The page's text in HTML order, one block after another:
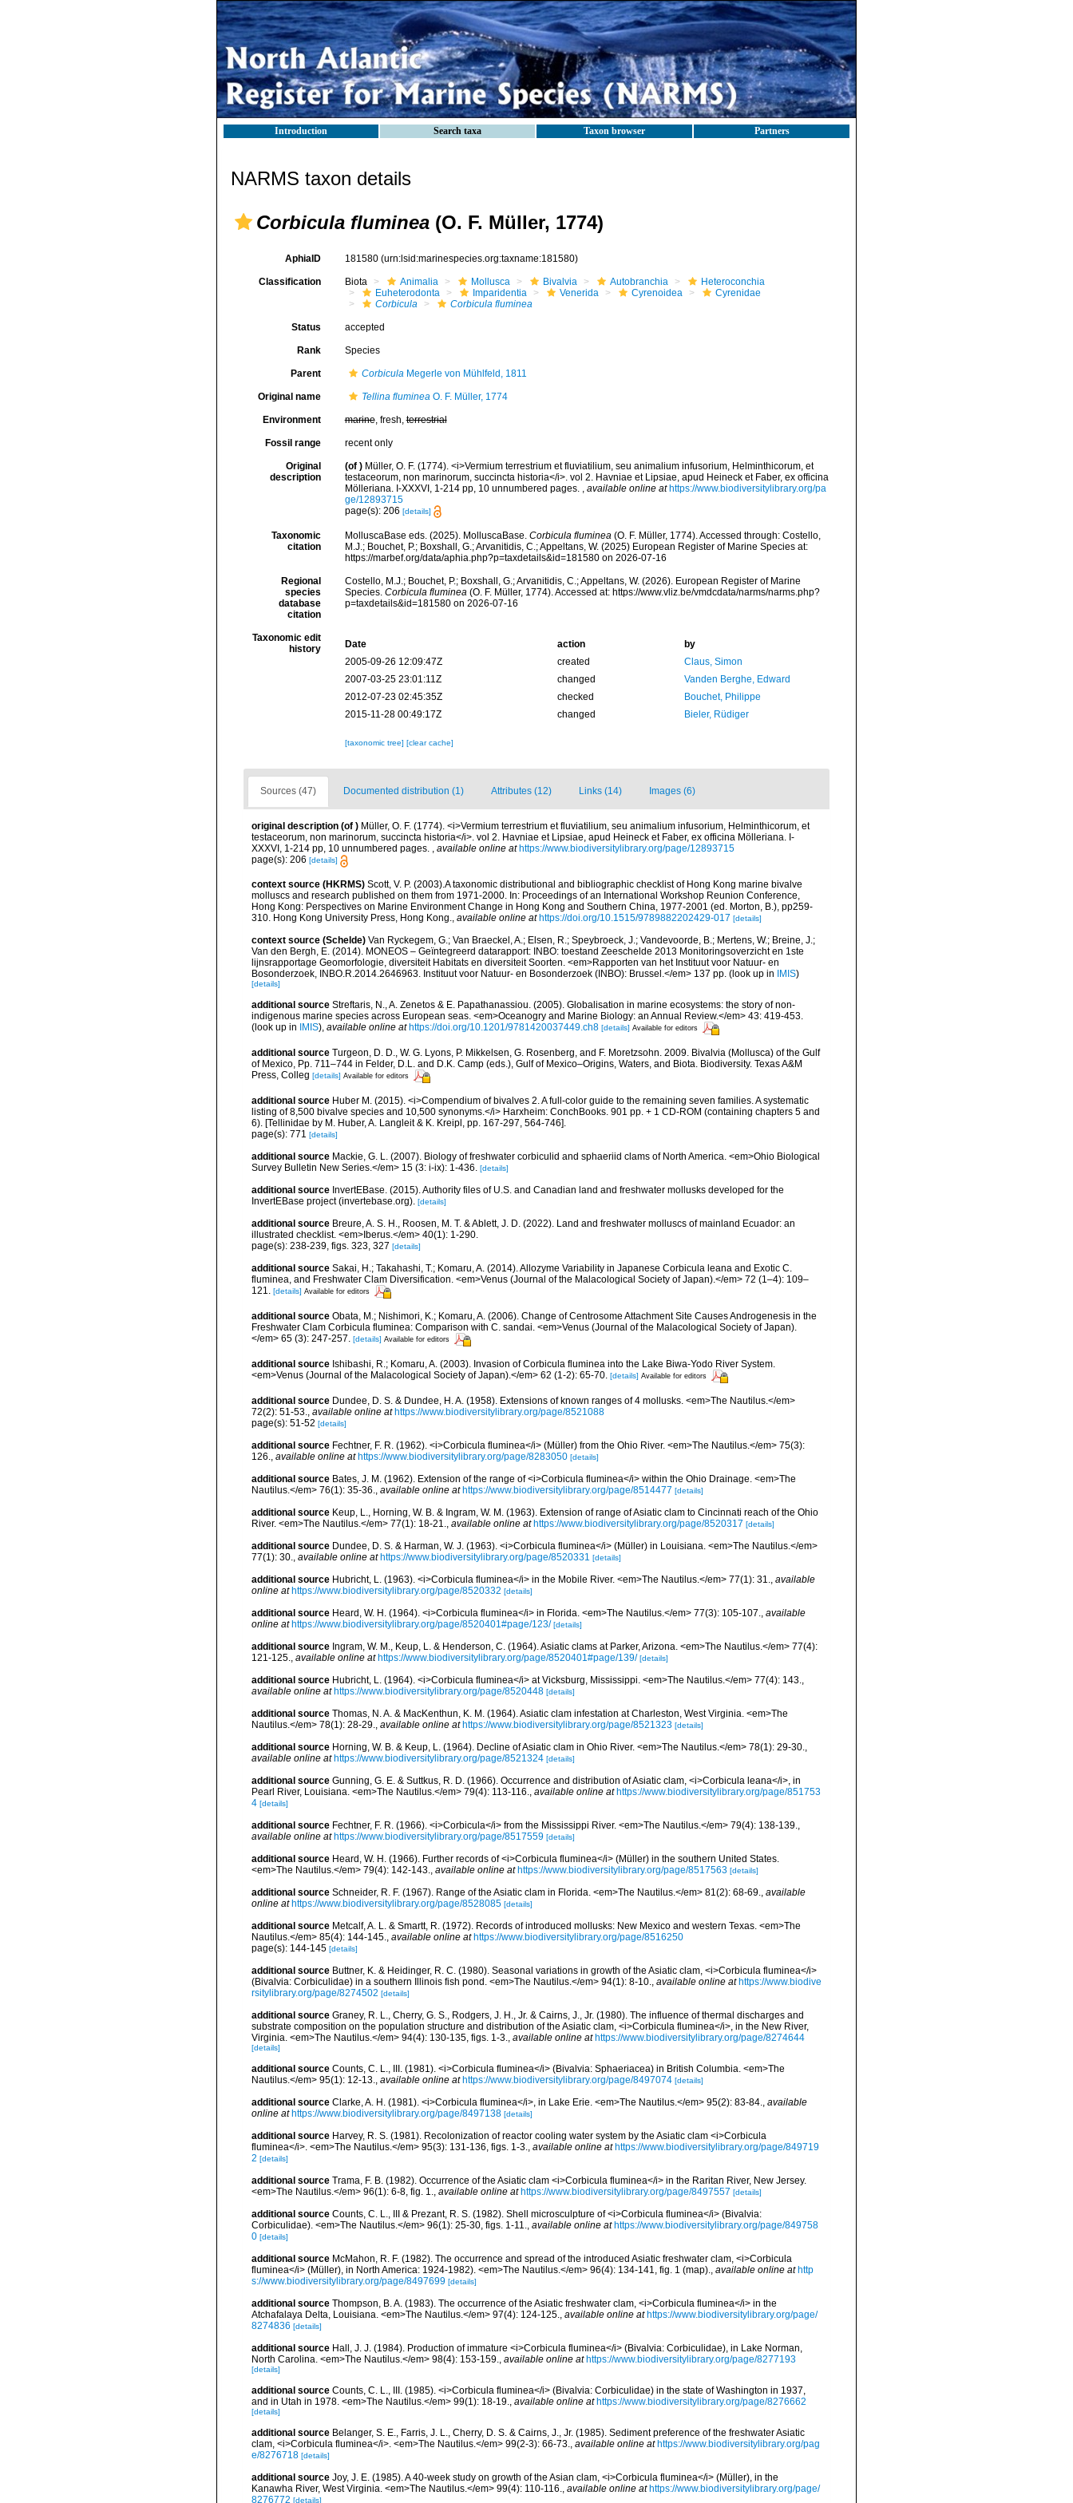
Introduction Search taxa Taxon browser Partners
NARMS taxon details
Corbicula fluminea (O. F. Müller, 1774)
AphiaID 181580 (urn:lsid:marinespecies.org:taxname:181580)
Classification Biota Animalia Mollusca Bivalvia Autobranchia
Heteroconchia
Euheterodonta
Imparidentia Venerida Cyrenoidea
Cyrenidae
Corbicula
Corbicula fluminea
Status accepted
Rank Species
Parent CorbiculaMegerle von Mühlfeld, 1811
Original name Tellina flumineaO. F. Müller, 1774
Environment marine, fresh,terrestrial
Fossil range recent only
Original
description
(of ) Müller, O. F. (1774). <i>Vermium terrestrium et fluviatilium, seu animalium infusorium, Helminthicorum, et
testaceorum, non marinorum, succincta historia</i>. vol 2. Havniae et Lipsiae, apud Heineck et Faber, ex officina
Mölleriana. I-XXXVI, 1-214 pp, 10 unnumbered pages. , available online at https://www.biodiversitylibrary.org/pa
ge/12893715
page(s): 206 [details]
Taxonomic
citation
MolluscaBase eds. (2025). MolluscaBase. Corbicula fluminea(O. F. Müller, 1774). Accessed through: Costello,
M.J.; Bouchet, P.; Boxshall, G.; Arvanitidis, C.; Appeltans, W. (2025) European Register of Marine Species at:
https://marbef.org/data/aphia.php?p=taxdetails&id=181580 on 2026-07-16
Regional
species
database
citation
Costello, M.J.; Bouchet, P.; Boxshall, G.; Arvanitidis, C.; Appeltans, W. (2026). European Register of Marine
Species. Corbicula fluminea(O. F. Müller, 1774). Accessed at: https://www.vliz.be/vmdcdata/narms/narms.php?
p=taxdetails&id=181580 on 2026-07-16
Taxonomic edit
history
Date action
by
2005-09-26 12:09:47Z
created
Claus, Simon
2007-03-25 23:01:11Z
changed
Vanden Berghe, Edward
2012-07-23 02:45:35Z
checked
Bouchet, Philippe
2015-11-28 00:49:17Z
changed Bieler, Rüdiger
[taxonomic tree] [clear cache]
Sources (47) Documented distribution (1) Attributes (12) Links (14) Images (6)
original description (of ) Müller, O. F. (1774). <i>Vermium terrestrium et fluviatilium, seu animalium infusorium, Helminthicorum, et
testaceorum, non marinorum, succincta historia</i>. vol 2. Havniae et Lipsiae, apud Heineck et Faber, ex officina Mölleriana. I-
XXXVI, 1-214 pp, 10 unnumbered pages. , available online at https://www.biodiversitylibrary.org/page/12893715
page(s): 206 [details]
context source (HKRMS) Scott, V. P. (2003).A taxonomic distributional and bibliographic checklist of Hong Kong marine bivalve
molluscs and research published on them from 1971-2000. In: Proceedings of an International Workshop Reunion Conference,
Hong Kong: Perspectives on Marine Environment Change in Hong Kong and Southern China, 1977-2001 (ed. Morton, B.), pp259-
310. Hong Kong University Press, Hong Kong.
available online at https://doi.org/10.1515/9789882202429-017 [details]
context source (Schelde) Van Ryckegem, G.; Van Braeckel, A.; Elsen, R.; Speybroeck, J.; Vandevoorde, B.; Mertens, W.; Breine, J.;
Van den Bergh, E. (2014). MONEOS – Geïntegreerd datarapport: INBO: toestand Zeeschelde 2013 Monitoringsoverzicht en 1ste
lijnsrapportage Geomorfologie, diversiteit Habitats en diversiteit Soorten. <em>Rapporten van het Instituut voor Natuur- en
Bosonderzoek, INBO.R.2014.2646963. Instituut voor Natuur- en Bosonderzoek (INBO): Brussel.</em> 137 pp. (look up in IMIS)
[details]
additional source Streftaris, N., A. Zenetos & E. Papathanassiou. (2005). Globalisation in marine ecosystems: the story of non-
indigenous marine species across European seas. <em>Oceanogry and Marine Biology: an Annual Review.</em> 43: 419-453.
(look up in
IMIS), available online at https://doi.org/10.1201/9781420037449.ch8 [details] Available for editors
additional source Turgeon, D. D., W. G. Lyons, P. Mikkelsen, G. Rosenberg, and F. Moretzsohn. 2009. Bivalvia (Mollusca) of the Gulf
of Mexico, Pp. 711–744 in Felder, D.L. and D.K. Camp (eds.), Gulf of Mexico–Origins, Waters, and Biota. Biodiversity. Texas A&M
Press, Colleg [details] Available for editors
additional source Huber M. (2015). <i>Compendium of bivalves 2. A full-color guide to the remaining seven families. A systematic
listing of 8,500 bivalve species and 10,500 synonyms.</i> Harxheim: ConchBooks. 901 pp. + 1 CD-ROM (containing chapters 5 and
6). [Tellinidae by M. Huber, A. Langleit & K. Kreipl, pp. 167-297, 564-746].
page(s): 771 [details]
additional source Mackie, G. L. (2007). Biology of freshwater corbiculid and sphaeriid clams of North America. <em>Ohio Biological
Survey Bulletin New Series.</em> 15 (3: i-ix): 1-436.
[details]
additional source InvertEBase. (2015). Authority files of U.S. and Canadian land and freshwater mollusks developed for the
InvertEBase project (invertebase.org). [details]
additional source Breure, A. S. H., Roosen, M. T. & Ablett, J. D. (2022). Land and freshwater molluscs of mainland Ecuador: an
illustrated checklist. <em>Iberus.</em> 40(1): 1-290.
page(s): 238-239, figs. 323, 327 [details]
additional source Sakai, H.; Takahashi, T.; Komaru, A. (2014). Allozyme Variability in Japanese Corbicula leana and Exotic C.
fluminea, and Freshwater Clam Diversification. <em>Venus (Journal of the Malacological Society of Japan).</em> 72 (1–4): 109–
121. [details] Available for editors
additional source Obata, M.; Nishimori, K.; Komaru, A. (2006). Change of Centrosome Attachment Site Causes Androgenesis in the
Freshwater Clam Corbicula fluminea: Comparison with C. sandai. <em>Venus (Journal of the Malacological Society of Japan).
</em> 65 (3): 247-257. [details] Available for editors
additional source Ishibashi, R.; Komaru, A. (2003). Invasion of Corbicula fluminea into the Lake Biwa-Yodo River System.
<em>Venus (Journal of the Malacological Society of Japan).</em> 62 (1-2): 65-70. [details] Available for editors
additional source Dundee, D. S. & Dundee, H. A. (1958). Extensions of known ranges of 4 mollusks. <em>The Nautilus.</em>
72(2): 51-53.
available online at https://www.biodiversitylibrary.org/page/8521088
page(s): 51-52 [details]
additional source Fechtner, F. R. (1962). <i>Corbicula fluminea</i> (Müller) from the Ohio River. <em>The Nautilus.</em> 75(3):
126.
available online at https://www.biodiversitylibrary.org/page/8283050 [details]
additional source Bates, J. M. (1962). Extension of the range of <i>Corbicula fluminea</i> within the Ohio Drainage. <em>The
Nautilus.</em> 76(1): 35-36.
available online at https://www.biodiversitylibrary.org/page/8514477 [details]
additional source Keup, L., Horning, W. B. & Ingram, W. M. (1963). Extension of range of Asiatic clam to Cincinnati reach of the Ohio
River. <em>The Nautilus.</em> 77(1): 18-21.
available online at https://www.biodiversitylibrary.org/page/8520317 [details]
additional source Dundee, D. S. & Harman, W. J. (1963). <i>Corbicula fluminea</i> (Müller) in Louisiana. <em>The Nautilus.</em>
77(1): 30.
available online at https://www.biodiversitylibrary.org/page/8520331 [details]
additional source Hubricht, L. (1963). <i>Corbicula fluminea</i> in the Mobile River. <em>The Nautilus.</em> 77(1): 31.
available
online at https://www.biodiversitylibrary.org/page/8520332 [details]
additional source Heard, W. H. (1964). <i>Corbicula fluminea</i> in Florida. <em>The Nautilus.</em> 77(3): 105-107.
available
online at https://www.biodiversitylibrary.org/page/8520401#page/123/ [details]
additional source Ingram, W. M., Keup, L. & Henderson, C. (1964). Asiatic clams at Parker, Arizona. <em>The Nautilus.</em> 77(4):
121-125.
available online at https://www.biodiversitylibrary.org/page/8520401#page/139/ [details]
additional source Hubricht, L. (1964). <i>Corbicula fluminea</i> at Vicksburg, Mississippi. <em>The Nautilus.</em> 77(4): 143.
available online at https://www.biodiversitylibrary.org/page/8520448 [details]
additional source Thomas, N. A. & MacKenthun, K. M. (1964). Asiatic clam infestation at Charleston, West Virginia. <em>The
Nautilus.</em> 78(1): 28-29.
available online at https://www.biodiversitylibrary.org/page/8521323 [details]
additional source Horning, W. B. & Keup, L. (1964). Decline of Asiatic clam in Ohio River. <em>The Nautilus.</em> 78(1): 29-30.
available online at https://www.biodiversitylibrary.org/page/8521324 [details]
additional source Gunning, G. E. & Suttkus, R. D. (1966). Occurrence and distribution of Asiatic clam, <i>Corbicula leana</i>, in
Pearl River, Louisiana. <em>The Nautilus.</em> 79(4): 113-116.
available online at https://www.biodiversitylibrary.org/page/851753
4 [details]
additional source Fechtner, F. R. (1966). <i>Corbicula</i> from the Mississippi River. <em>The Nautilus.</em> 79(4): 138-139.
available online at https://www.biodiversitylibrary.org/page/8517559 [details]
additional source Heard, W. H. (1966). Further records of <i>Corbicula fluminea</i> (Müller) in the southern United States.
<em>The Nautilus.</em> 79(4): 142-143.
available online at https://www.biodiversitylibrary.org/page/8517563 [details]
additional source Schneider, R. F. (1967). Range of the Asiatic clam in Florida. <em>The Nautilus.</em> 81(2): 68-69.
available
online at https://www.biodiversitylibrary.org/page/8528085 [details]
additional source Metcalf, A. L. & Smartt, R. (1972). Records of introduced mollusks: New Mexico and western Texas. <em>The
Nautilus.</em> 85(4): 144-145.
available online at https://www.biodiversitylibrary.org/page/8516250
page(s): 144-145 [details]
additional source Buttner, K. & Heidinger, R. C. (1980). Seasonal variations in growth of the Asiatic clam, <i>Corbicula fluminea</i>
(Bivalvia: Corbiculidae) in a southern Illinois fish pond. <em>The Nautilus.</em> 94(1): 8-10.
available online at https://www.biodive
rsitylibrary.org/page/8274502 [details]
additional source Graney, R. L., Cherry, G. S., Rodgers, J. H., Jr. & Cairns, J., Jr. (1980). The influence of thermal discharges and
substrate composition on the population structure and distribution of the Asiatic clam, <i>Corbicula fluminea</i>, in the New River,
Virginia. <em>The Nautilus.</em> 94(4): 130-135, figs. 1-3.
available online at https://www.biodiversitylibrary.org/page/8274644
[details]
additional source Counts, C. L., III. (1981). <i>Corbicula fluminea</i> (Bivalvia: Sphaeriacea) in British Columbia. <em>The
Nautilus.</em> 95(1): 12-13.
available online at https://www.biodiversitylibrary.org/page/8497074 [details]
additional source Clarke, A. H. (1981). <i>Corbicula fluminea</i>, in Lake Erie. <em>The Nautilus.</em> 95(2): 83-84.
available
online at https://www.biodiversitylibrary.org/page/8497138 [details]
additional source Harvey, R. S. (1981). Recolonization of reactor cooling water system by the Asiatic clam <i>Corbicula
fluminea</i>. <em>The Nautilus.</em> 95(3): 131-136, figs. 1-3.
available online at https://www.biodiversitylibrary.org/page/849719
2 [details]
additional source Trama, F. B. (1982). Occurrence of the Asiatic clam <i>Corbicula fluminea</i> in the Raritan River, New Jersey.
<em>The Nautilus.</em> 96(1): 6-8, fig. 1.
available online at https://www.biodiversitylibrary.org/page/8497557 [details]
additional source Counts, C. L., III & Prezant, R. S. (1982). Shell microsculpture of <i>Corbicula fluminea</i> (Bivalvia:
Corbiculidae). <em>The Nautilus.</em> 96(1): 25-30, figs. 1-11.
available online at https://www.biodiversitylibrary.org/page/849758
0 [details]
additional source McMahon, R. F. (1982). The occurrence and spread of the introduced Asiatic freshwater clam, <i>Corbicula
fluminea</i> (Müller), in North America: 1924-1982). <em>The Nautilus.</em> 96(4): 134-141, fig. 1 (map).
available online at http
s://www.biodiversitylibrary.org/page/8497699 [details]
additional source Thompson, B. A. (1983). The occurrence of the Asiatic freshwater clam, <i>Corbicula fluminea</i> in the
Atchafalaya Delta, Louisiana. <em>The Nautilus.</em> 97(4): 124-125.
available online at https://www.biodiversitylibrary.org/page/
8274836 [details]
additional source Hall, J. J. (1984). Production of immature <i>Corbicula fluminea</i> (Bivalvia: Corbiculidae), in Lake Norman,
North Carolina. <em>The Nautilus.</em> 98(4): 153-159.
available online at https://www.biodiversitylibrary.org/page/8277193
[details]
additional source Counts, C. L., III. (1985). <i>Corbicula fluminea</i> (Bivalvia: Corbiculidae) in the state of Washington in 1937,
and in Utah in 1978. <em>The Nautilus.</em> 99(1): 18-19.
available online at https://www.biodiversitylibrary.org/page/8276662
[details]
additional source Belanger, S. E., Farris, J. L., Cherry, D. S. & Cairns, J., Jr. (1985). Sediment preference of the freshwater Asiatic
clam, <i>Corbicula fluminea</i>. <em>The Nautilus.</em> 99(2-3): 66-73.
available online at https://www.biodiversitylibrary.org/pag
e/8276718 [details]
additional source Joy, J. E. (1985). A 40-week study on growth of the Asian clam, <i>Corbicula fluminea</i> (Müller), in the
Kanawha River, West Virginia. <em>The Nautilus.</em> 99(4): 110-116.
available online at https://www.biodiversitylibrary.org/page/
8276772 [details]